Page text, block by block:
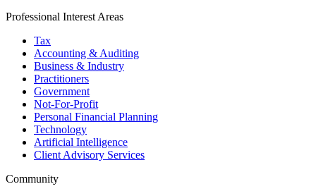
Professional Interest Areas
Tax
Accounting & Auditing
Business & Industry
Practitioners
Government
Not-For-Profit
Personal Financial Planning
Technology
Artificial Intelligence
Client Advisory Services
Community